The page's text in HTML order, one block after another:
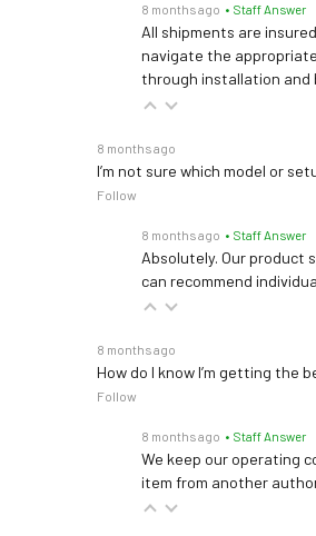
8 months ago • Staff Answer
All shipments are
navigate the
through installation and
8 months ago
I’m not sure which model or
Follow
8 months ago • Staff Answer
Absolutely. Our product
can recommend
8 months ago
How do I know I’m getting the
Follow
8 months ago • Staff Answer
We keep our operating
item from another